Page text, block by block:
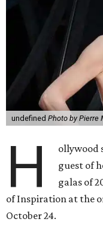
undefined Photo by Pierre
H ollywood
guest of
galas of
of Inspiration at the
October 24.